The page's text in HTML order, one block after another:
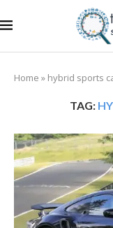
Home » hybrid sports
TAG: